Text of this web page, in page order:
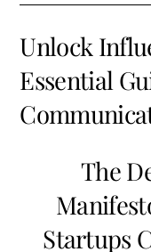
Unlock
Essential
The
Startups